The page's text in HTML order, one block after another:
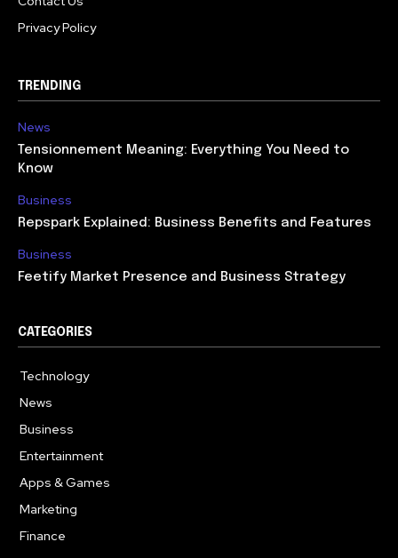
Privacy Policy
TRENDING
News
Tensionnement Meaning: Everything You Need to
Know
Business
Repspark Explained: Business Benefits and Features
Business
Feetify Market Presence and Business Strategy
CATEGORIES
Technology
News
Business
Entertainment
Apps & Games
Marketing
Finance